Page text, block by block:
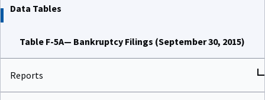
Data Tables
Table F-5A— Bankruptcy Filings (September 30, 2015)
Reports